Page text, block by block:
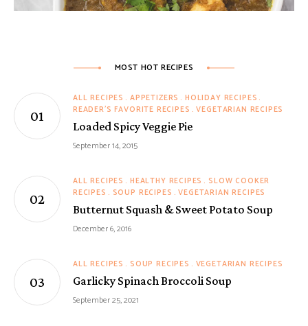
MOST HOT RECIPES
ALL RECIPES APPETIZERS
HOLIDAY RECIPES
READER'S FAVORITE RECIPES VEGETARIAN RECIPES
Loaded Spicy Veggie Pie
September 14, 2015
ALL RECIPES HEALTHY RECIPES
SLOW COOKER
RECIPES
SOUP RECIPES VEGETARIAN RECIPES
Butternut Squash & Sweet Potato Soup
December 6, 2016
ALL RECIPES SOUP RECIPES VEGETARIAN RECIPES
Garlicky Spinach Broccoli Soup
September 25, 2021